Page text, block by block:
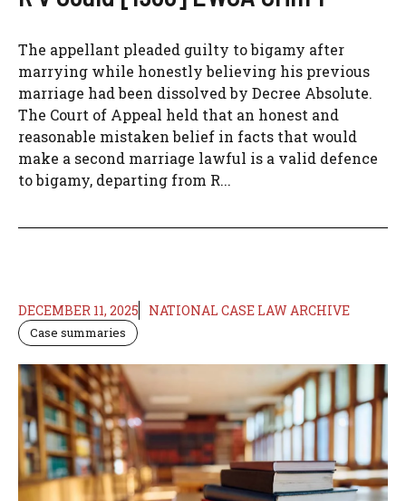
The appellant pleaded guilty to bigamy after
marrying while honestly believing his previous
marriage had been dissolved by Decree Absolute.
The Court of Appeal held that an honest and
reasonable mistaken belief in facts that would
make a second marriage lawful is a valid defence
to bigamy, departing from R...
DECEMBER 11, 2025 NATIONAL CASE LAW ARCHIVE
Case summaries